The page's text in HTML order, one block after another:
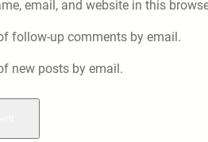
email, and website in this
follow-up comments by email.
new posts by email.